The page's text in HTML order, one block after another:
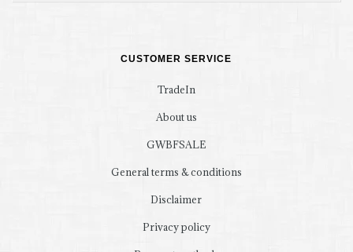
CUSTOMER SERVICE
TradeIn
About us
GWBFSALE
General terms & conditions
Disclaimer
Privacy policy